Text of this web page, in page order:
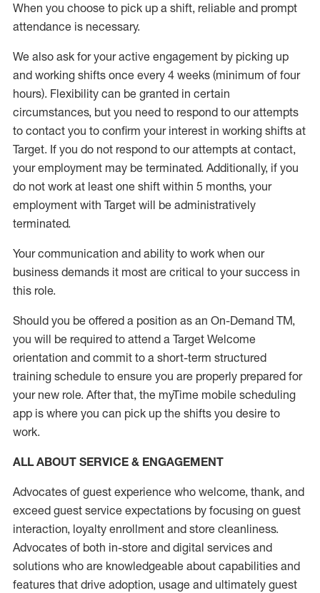
When you choose to pick up a shift, reliable and prompt
attendance is necessary.
We also ask foryour active engagement by picking up
and working shifts once every 4 weeks (minimum of four
hours). Flexibility can be granted in certain
circumstances, but you need to respond to our attempts
to contact you to confirm your interest in working shifts at
Target. If you do not respond to our attempts at contact,
your employment may be terminated. Additionally, if you
do not work at least one shift within 5 months, your
employment with Target will be administratively
terminated.
Your communication and ability to work when our
business demands it most are critical to your success in
this role.
Should you be offered a position as an On-Demand TM,
you will be required to attend a Target Welcome
orientation and commit to a short-term structured
training schedule to ensure you are properly prepared for
your new role. After that, the myTime mobile scheduling
app is where you can pick up the shifts you desire to
work.
ALL ABOUT SERVICE & ENGAGEMENT
Advocates of guest experience who welcome, thank, and
exceed guest service expectations by focusing on guest
interaction, loyalty enrollment and store cleanliness.
Advocates of both in-store and digital services and
solutions who are knowledgeable about capabilities and
features that drive adoption, usage and ultimately guest